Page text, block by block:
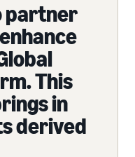
partner
This
in
derived